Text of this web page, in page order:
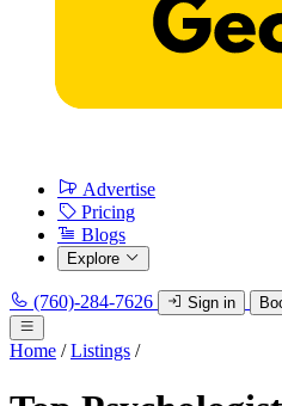
Advertise
Pricing
Blogs
Explore
(760)-284-7626 Sign in
Home / Listings /